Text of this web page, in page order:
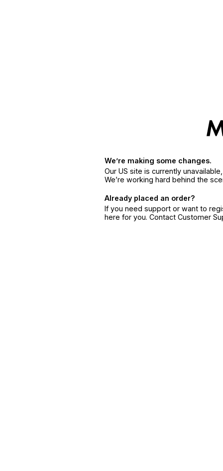
We’re making some changes.
Our US site is currently
We’re working hard behind the
Already placed an order?
If you need support or want to
here for you. Contact Customer